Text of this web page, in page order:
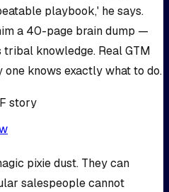
playbook,' he says.
a 40-page brain dump —
knowledge. Real GTM
one knows exactly what to do.
story
pixie dust. They can
salespeople cannot